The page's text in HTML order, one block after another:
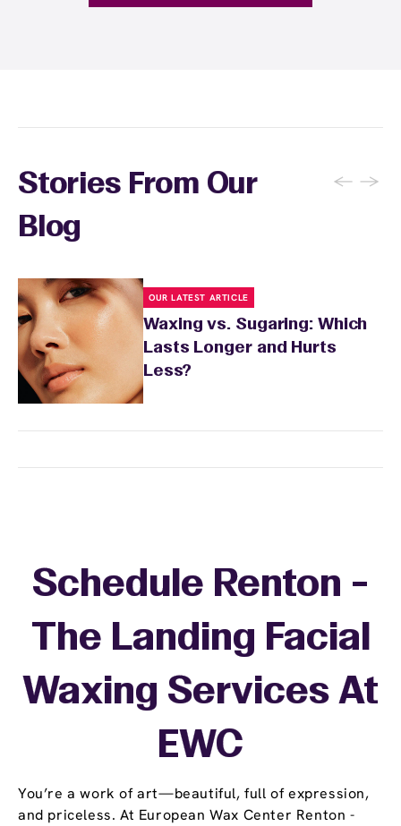
provide personalized aftercare
Stories From Our
Blog
← →
OUR LATEST ARTICLE
Waxing vs. Sugaring: Which
Lasts Longer and Hurts
Less?
You’re a work of art—beautiful, full of expression,
and priceless. At European Wax Center Renton -
Schedule Renton -
The Landing Facial
Waxing Services At
EWC